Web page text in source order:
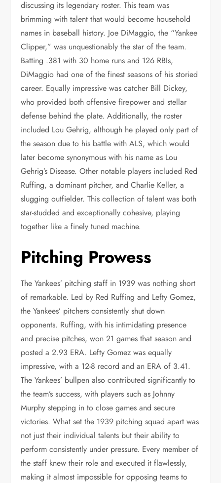
discussing its legendary roster. This team was
brimming with talent that would become household
names in baseball history. Joe DiMaggio, the “Yankee
Clipper,” was unquestionably the star of the team.
Batting .381 with 30 home runs and 126 RBIs,
DiMaggio had one of the finest seasons of his storied
career. Equally impressive was catcher Bill Dickey,
who provided both offensive firepower and stellar
defense behind the plate. Additionally, the roster
included Lou Gehrig, although he played only part of
the season due to his battle with ALS, which would
later become synonymous with his name as Lou
Gehrig’s Disease. Other notable players included Red
Ruffing, a dominant pitcher, and Charlie Keller, a
slugging outfielder. This collection of talent was both
star-studded and exceptionally cohesive, playing
together like a finely tuned machine.
Pitching Prowess
The Yankees’ pitching staff in 1939 was nothing short
of remarkable. Led by Red Ruffing and Lefty Gomez,
the Yankees’ pitchers consistently shut down
opponents. Ruffing, with his intimidating presence
and precise pitches, won 21 games that season and
posted a 2.93 ERA. Lefty Gomez was equally
impressive, with a 12-8 record and an ERA of 3.41.
The Yankees’ bullpen also contributed significantly to
the team’s success, with players such as Johnny
Murphy stepping in to close games and secure
victories. What set the 1939 pitching squad apart was
not just their individual talents but their ability to
perform consistently under pressure. Every member of
the staff knew their role and executed it flawlessly,
making it almost impossible for opposing teams to